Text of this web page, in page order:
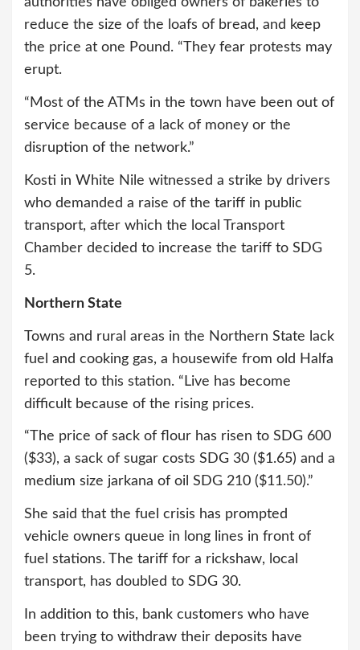
reduce the size of the loafs of bread, and keep
the price at one Pound. “They fear protests may
erupt.
“Most of the ATMs in the town have been out of
service because of a lack of money or the
disruption of the network.”
Kosti in White Nile witnessed a strike by drivers
who demanded a raise of the tariff in public
transport, after which the local Transport
Chamber decided to increase the tariff to SDG
5.
Northern State
Towns and rural areas in the Northern State lack
fuel and cooking gas, a housewife from old Halfa
reported to this station. “Live has become
difficult because of the rising prices.
“The price of sack of flour has risen to SDG 600
($33), a sack of sugar costs SDG 30 ($1.65) and a
medium size jarkana of oil SDG 210 ($11.50).”
She said that the fuel crisis has prompted
vehicle owners queue in long lines in front of
fuel stations. The tariff for a rickshaw, local
transport, has doubled to SDG 30.
In addition to this, bank customers who have
been trying to withdraw their deposits have